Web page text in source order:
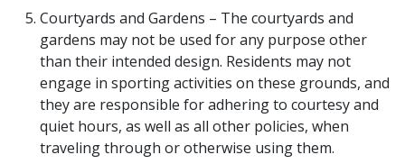
Courtyards and Gardens – The courtyards and
gardens may not be used for any purpose other
than their intended design. Residents may not
engage in sporting activities on these grounds, and
they are responsible for adhering to courtesy and
quiet hours, as well as all other policies, when
traveling through or otherwise using them.